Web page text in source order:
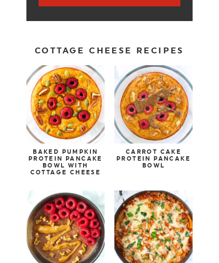
COTTAGE CHEESE RECIPES
BAKED PUMPKIN
PROTEIN PANCAKE
BOWL WITH
COTTAGE CHEESE
CARROT CAKE
PROTEIN PANCAKE
BOWL